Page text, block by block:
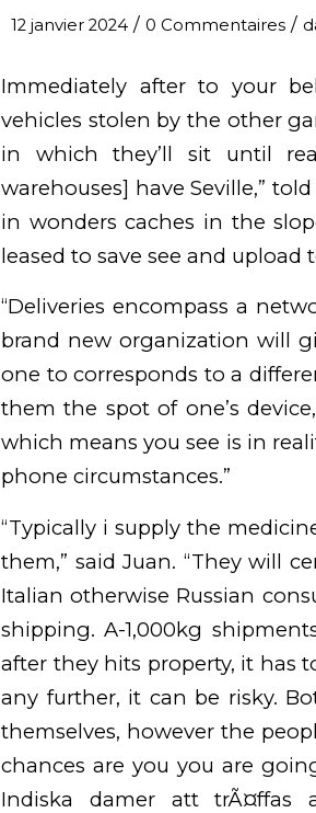
12 janvier 2024 / 0 Commentaires /
Immediately after to your
vehicles stolen by the other
in which they’ll sit until
warehouses] have Seville,”
in wonders caches in the
leased to save see and
“Deliveries encompass a
brand new organization will
one to corresponds to a
them the spot of one’s
which means you see is in
phone circumstances.”
“Typically i supply the
them,” said Juan. “They will
Italian otherwise Russian
shipping. A-1,000kg
after they hits property, it has
any further, it can be risky.
themselves, however the
chances are you you are
Indiska damer att trÃ¤ffas